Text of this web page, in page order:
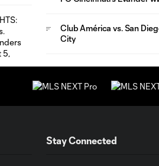
Club América vs. San
City
Stay Connected